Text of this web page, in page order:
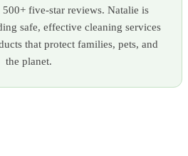
five-star reviews. Natalie is
safe, effective cleaning services
that protect families, pets, and
the planet.